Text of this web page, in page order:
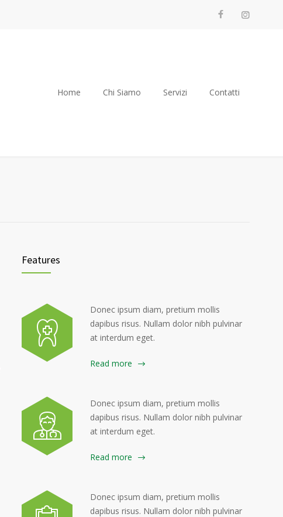
Home Chi Siamo Servizi Contatti
Features
Donec ipsum diam, pretium mollis
dapibus risus. Nullam dolor nibh pulvinar
at interdum eget.
Read more
Donec ipsum diam, pretium mollis
dapibus risus. Nullam dolor nibh pulvinar
at interdum eget.
Read more
Donec ipsum diam, pretium mollis
dapibus risus. Nullam dolor nibh pulvinar